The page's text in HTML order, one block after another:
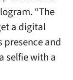
“The
a digital
presence and
selfie with a